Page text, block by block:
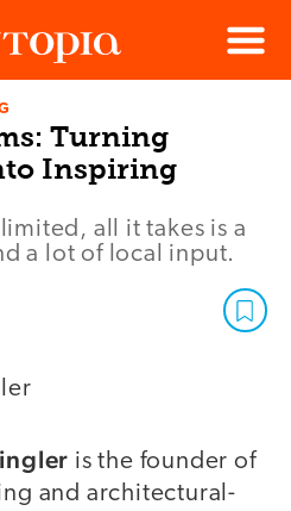
Menu
Turning
Inspiring
all it takes is a
a lot of local input.
is the founder of
and architectural-